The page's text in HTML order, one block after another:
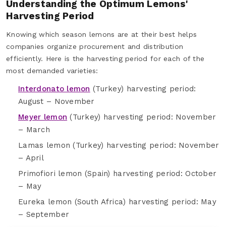
Understanding the Optimum Lemons'
Harvesting Period
Knowing which season lemons are at their best helps
companies organize procurement and distribution
efficiently. Here is the harvesting period for each of the
most demanded varieties:
Interdonato lemon (Turkey) harvesting period:
August – November
Meyer lemon (Turkey) harvesting period: November
– March
Lamas lemon (Turkey) harvesting period: November
– April
Primofiori lemon (Spain) harvesting period: October
– May
Eureka lemon (South Africa) harvesting period: May
– September